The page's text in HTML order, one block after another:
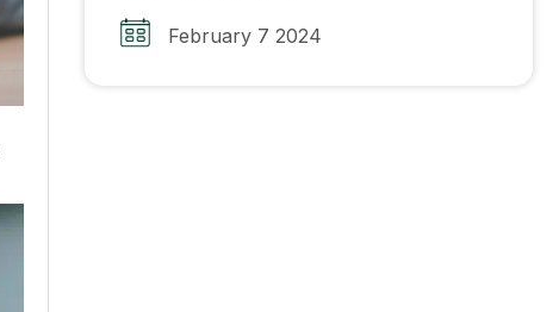
February 7 2024